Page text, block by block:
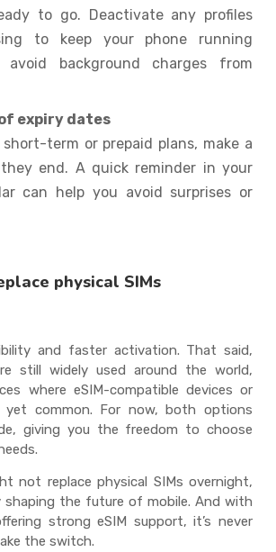
to go. Deactivate any profiles
to keep your phone running
avoid background charges from
expiry dates
term or prepaid plans, make a
end. A quick reminder in your
can help you avoid surprises or
physical SIMs
and faster activation. That said,
still widely used around the world,
where eSIM-compatible devices or
yet common. For now, both options
giving you the freedom to choose
not replace physical SIMs overnight,
shaping the future of mobile. And with
strong eSIM support, it’s never
the switch.